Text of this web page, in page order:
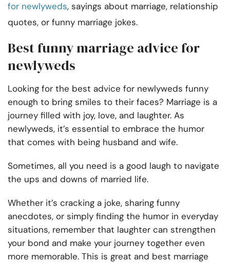
for newlyweds, sayings about marriage, relationship
quotes, or funny marriage jokes.
Best funny marriage advice for
newlyweds
Looking for the best advice for newlyweds funny
enough to bring smiles to their faces? Marriage is a
journey filled with joy, love, and laughter. As
newlyweds, it’s essential to embrace the humor
that comes with being husband and wife.
Sometimes, all you need is a good laugh to navigate
the ups and downs of married life.
Whether it’s cracking a joke, sharing funny
anecdotes, or simply finding the humor in everyday
situations, remember that laughter can strengthen
your bond and make your journey together even
more memorable. This is great and best marriage